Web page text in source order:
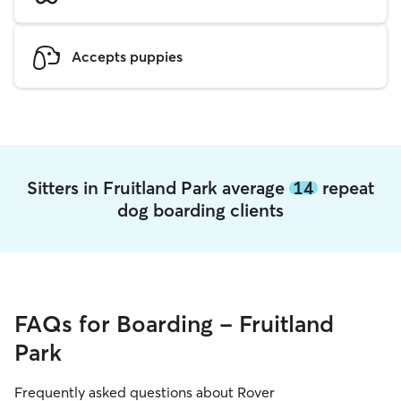
Accepts puppies
Sitters in Fruitland Park average 14 repeat
dog boarding clients
FAQs for Boarding - Fruitland
Park
Frequently asked questions about Rover